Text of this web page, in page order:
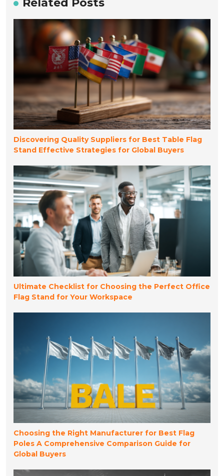
Related Posts
Discovering Quality Suppliers for Best Table Flag
Stand Effective Strategies for Global Buyers
Ultimate Checklist for Choosing the Perfect Office
Flag Stand for Your Workspace
Choosing the Right Manufacturer for Best Flag
Poles A Comprehensive Comparison Guide for
Global Buyers